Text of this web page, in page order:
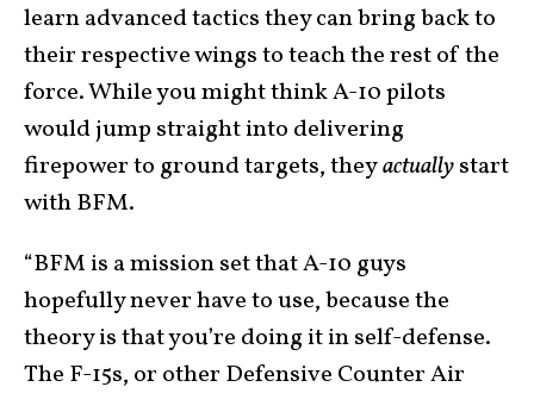
learn advanced tactics they can bring back to
their respective wings to teach the rest of the
force. While you might think A-10 pilots
would jump straight into delivering
firepower to ground targets, theyactuallystart
with BFM.
“BFM is a mission set that A-10 guys
hopefully never have to use, because the
theory is that you’re doing it in self-defense.
The F-15s, or other Defensive Counter Air